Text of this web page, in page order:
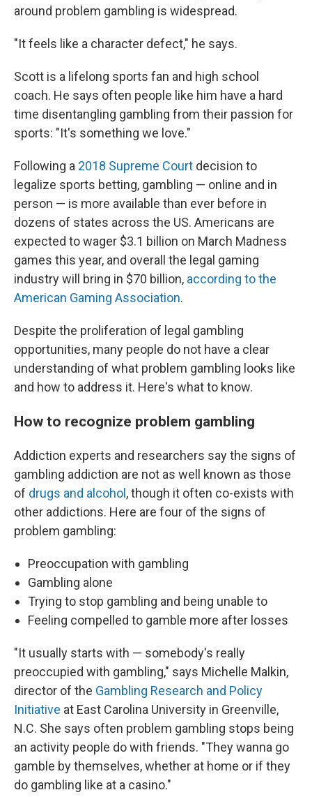
around problem gambling is widespread.
"It feels like a character defect," he says.
Scott is a lifelong sports fan and high school
coach. He says often people like him have a hard
time disentangling gambling from their passion for
sports: "It's something we love."
Following a 2018 Supreme Court decision to
legalize sports betting, gambling — online and in
person — is more available than ever before in
dozens of states across the US. Americans are
expected to wager $3.1 billion on March Madness
games this year, and overall the legal gaming
industry will bring in $70 billion, according to the
American Gaming Association.
Despite the proliferation of legal gambling
opportunities, many people do not have a clear
understanding of what problem gambling looks like
and how to address it. Here's what to know.
How to recognize problem gambling
Addiction experts and researchers say the signs of
gambling addiction are not as well known as those
of drugs and alcohol , though it often co-exists with
other addictions. Here are four of the signs of
problem gambling:
Preoccupation with gambling
Gambling alone
Trying to stop gambling and being unable to
Feeling compelled to gamble more after losses
"It usually starts with — somebody's really
preoccupied with gambling," says Michelle Malkin,
director of the Gambling Research and Policy
Initiative at East Carolina University in Greenville,
N.C. She says often problem gambling stops being
an activity people do with friends. "They wanna go
gamble by themselves, whether at home or if they
do gambling like at a casino."